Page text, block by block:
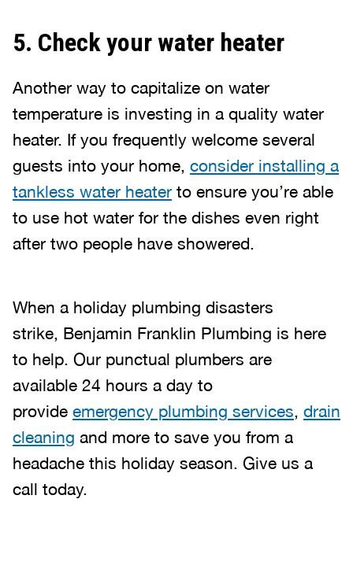
5. Check your water heater
Another way to capitalize on water
temperature is investing in a quality water
heater. If you frequently welcome several
guests into your home, consider installing a
tankless water heater to ensure you’re able
to use hot water for the dishes even right
after two people have showered.
When a holiday plumbing disasters
strike, Benjamin Franklin Plumbing is here
to help. Our punctual plumbers are
available 24 hours a day to
provide emergency plumbing services, drain
cleaning and more to save you from a
headache this holiday season. Give us a
call today.